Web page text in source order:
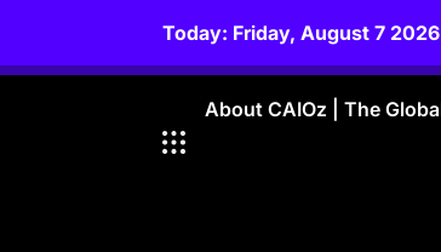
content
Today: Friday, August 7 2026
About CAIOz | The